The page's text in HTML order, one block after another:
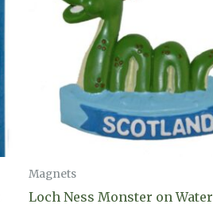
Magnets
Loch Ness Monster on Water